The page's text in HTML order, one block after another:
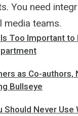
You need
media teams.
Too Important
as Co-authors,
Bullseye
Should Never Use